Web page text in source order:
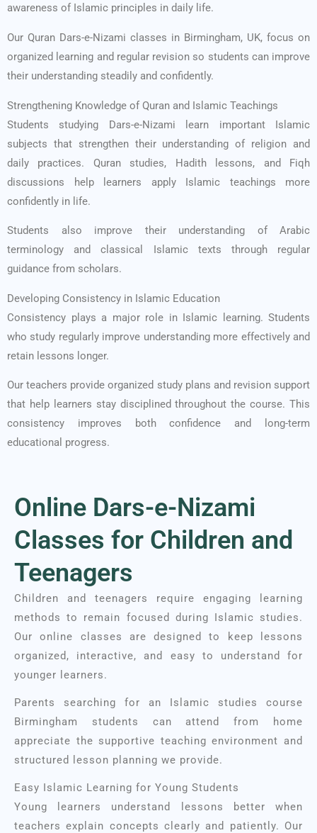
awareness of Islamic principles in daily life.
Our Quran Dars-e-Nizami classes in Birmingham, UK, focus on
organized learning and regular revision so students can improve
their understanding steadily and confidently.
Strengthening Knowledge of Quran and Islamic Teachings
Students studying Dars-e-Nizami learn important Islamic
subjects that strengthen their understanding of religion and
daily practices. Quran studies, Hadith lessons, and Fiqh
discussions help learners apply Islamic teachings more
confidently in life.
Students also improve their understanding of Arabic
terminology and classical Islamic texts through regular
guidance from scholars.
Developing Consistency in Islamic Education
Consistency plays a major role in Islamic learning. Students
who study regularly improve understanding more effectively and
retain lessons longer.
Our teachers provide organized study plans and revision support
that help learners stay disciplined throughout the course. This
consistency improves both confidence and long-term
educational progress.
Online Dars-e-Nizami
Classes for Children and
Teenagers
Children and teenagers require engaging learning
methods to remain focused during Islamic studies.
Our online classes are designed to keep lessons
organized, interactive, and easy to understand for
younger learners.
Parents searching for an Islamic studies course
Birmingham students can attend from home
appreciate the supportive teaching environment and
structured lesson planning we provide.
Easy Islamic Learning for Young Students
Young learners understand lessons better when
teachers explain concepts clearly and patiently. Our